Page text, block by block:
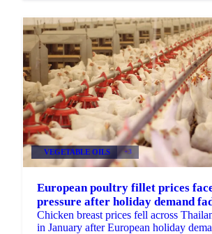
VEGETABLE OILS +3
European poultry fillet prices
pressure after holiday demand
Chicken breast prices fell across
in January after European holiday